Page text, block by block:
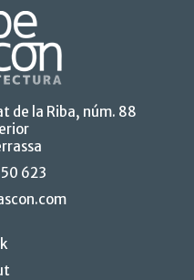
de la Riba, núm. 88
623